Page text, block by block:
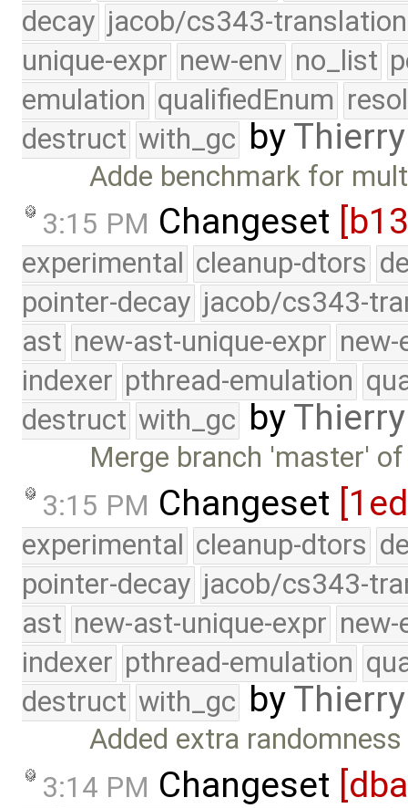
decay jacob/cs343-translation
unique-expr new-env no_list
emulation qualifiedEnum
destruct with_gc by
Adde benchmark for
3:15 PM Changeset
experimental cleanup-dtors
pointer-decay jacob/cs343-
ast new-ast-unique-expr new-
indexer pthread-emulation
destruct with_gc by
Merge branch 'master'
3:15 PM Changeset
experimental cleanup-dtors
pointer-decay jacob/cs343-
ast new-ast-unique-expr new-
indexer pthread-emulation
destruct with_gc by
Added extra
3:14 PM Changeset